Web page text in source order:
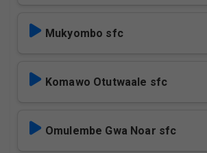
Mukyombo sfc
Komawo Otutwaale sfc
Omulembe Gwa Noar sfc